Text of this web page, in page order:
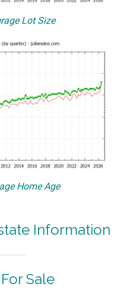
Lot Size
Home Age
Information
Sale